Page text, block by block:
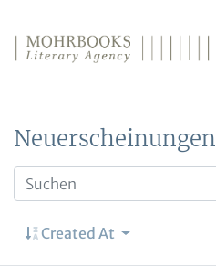
Neuerscheinungen
Created At